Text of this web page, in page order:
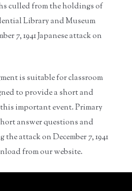
culled from the holdings of
Library and Museum
7, 1941 Japanese attack on
is suitable for classroom
to provide a short and
important event. Primary
answer questions and
attack on December 7, 1941
from our website.